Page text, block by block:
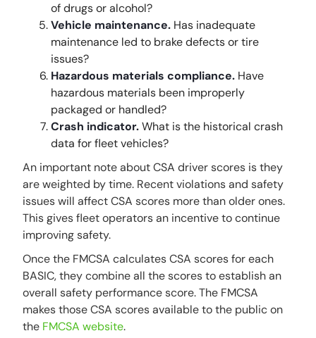
of drugs or alcohol?
Vehicle maintenance. Has inadequate
maintenance led to brake defects or tire
issues?
Hazardous materials compliance. Have
hazardous materials been improperly
packaged or handled?
Crash indicator.What is the historical crash
data for fleet vehicles?
An important note about CSA driver scores is they
are weighted by time. Recent violations and safety
issues will affect CSA scores more than older ones.
This gives fleet operators an incentive to continue
improving safety.
Once the FMCSA calculates CSA scores for each
BASIC, they combine all the scores to establish an
overall safety performance score. The FMCSA
makes those CSA scores available to the public on
the FMCSA website.